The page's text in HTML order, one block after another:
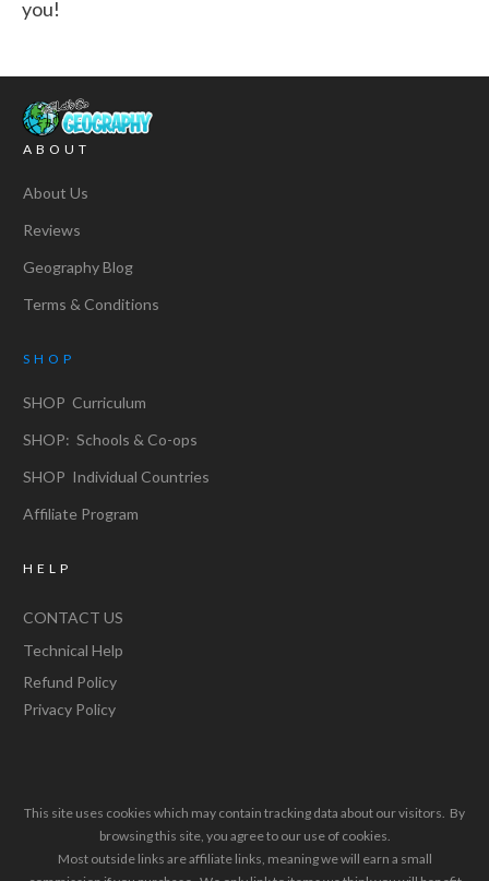
you!
ABOUT
About Us
Reviews
Geography Blog
Terms & Conditions
SHOP
SHOP Curriculum
SHOP: Schools & Co-ops
SHOP Individual Countries
Affiliate Program
HELP
CONTACT US
Technical Help
Refund Policy
Privacy Policy
This site uses cookies which may contain tracking data about our visitors. By
browsing this site, you agree to our use of cookies.
Most outside links are affiliate links, meaning we will earn a small